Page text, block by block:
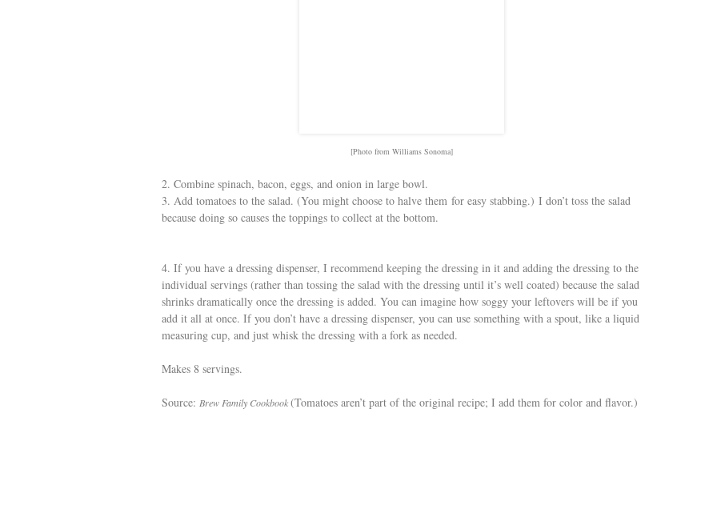
[Photo from Williams Sonoma]
2. Combine spinach, bacon, eggs, and onion in large bowl.
3. Add tomatoes to the salad. (You might choose to halve them for easy stabbing.) I don’t toss the salad
because doing so causes the toppings to collect at the bottom.
4. If you have a dressing dispenser, I recommend keeping the dressing in it and adding the dressing to the
individual servings (rather than tossing the salad with the dressing until it’s well coated) because the salad
shrinks dramatically once the dressing is added. You can imagine how soggy your leftovers will be if you
add it all at once. If you don’t have a dressing dispenser, you can use something with a spout, like a liquid
measuring cup, and just whisk the dressing with a fork as needed.
Makes 8 servings.
Source: Brew Family Cookbook(Tomatoes aren’t part of the original recipe; I add them for color and flavor.)